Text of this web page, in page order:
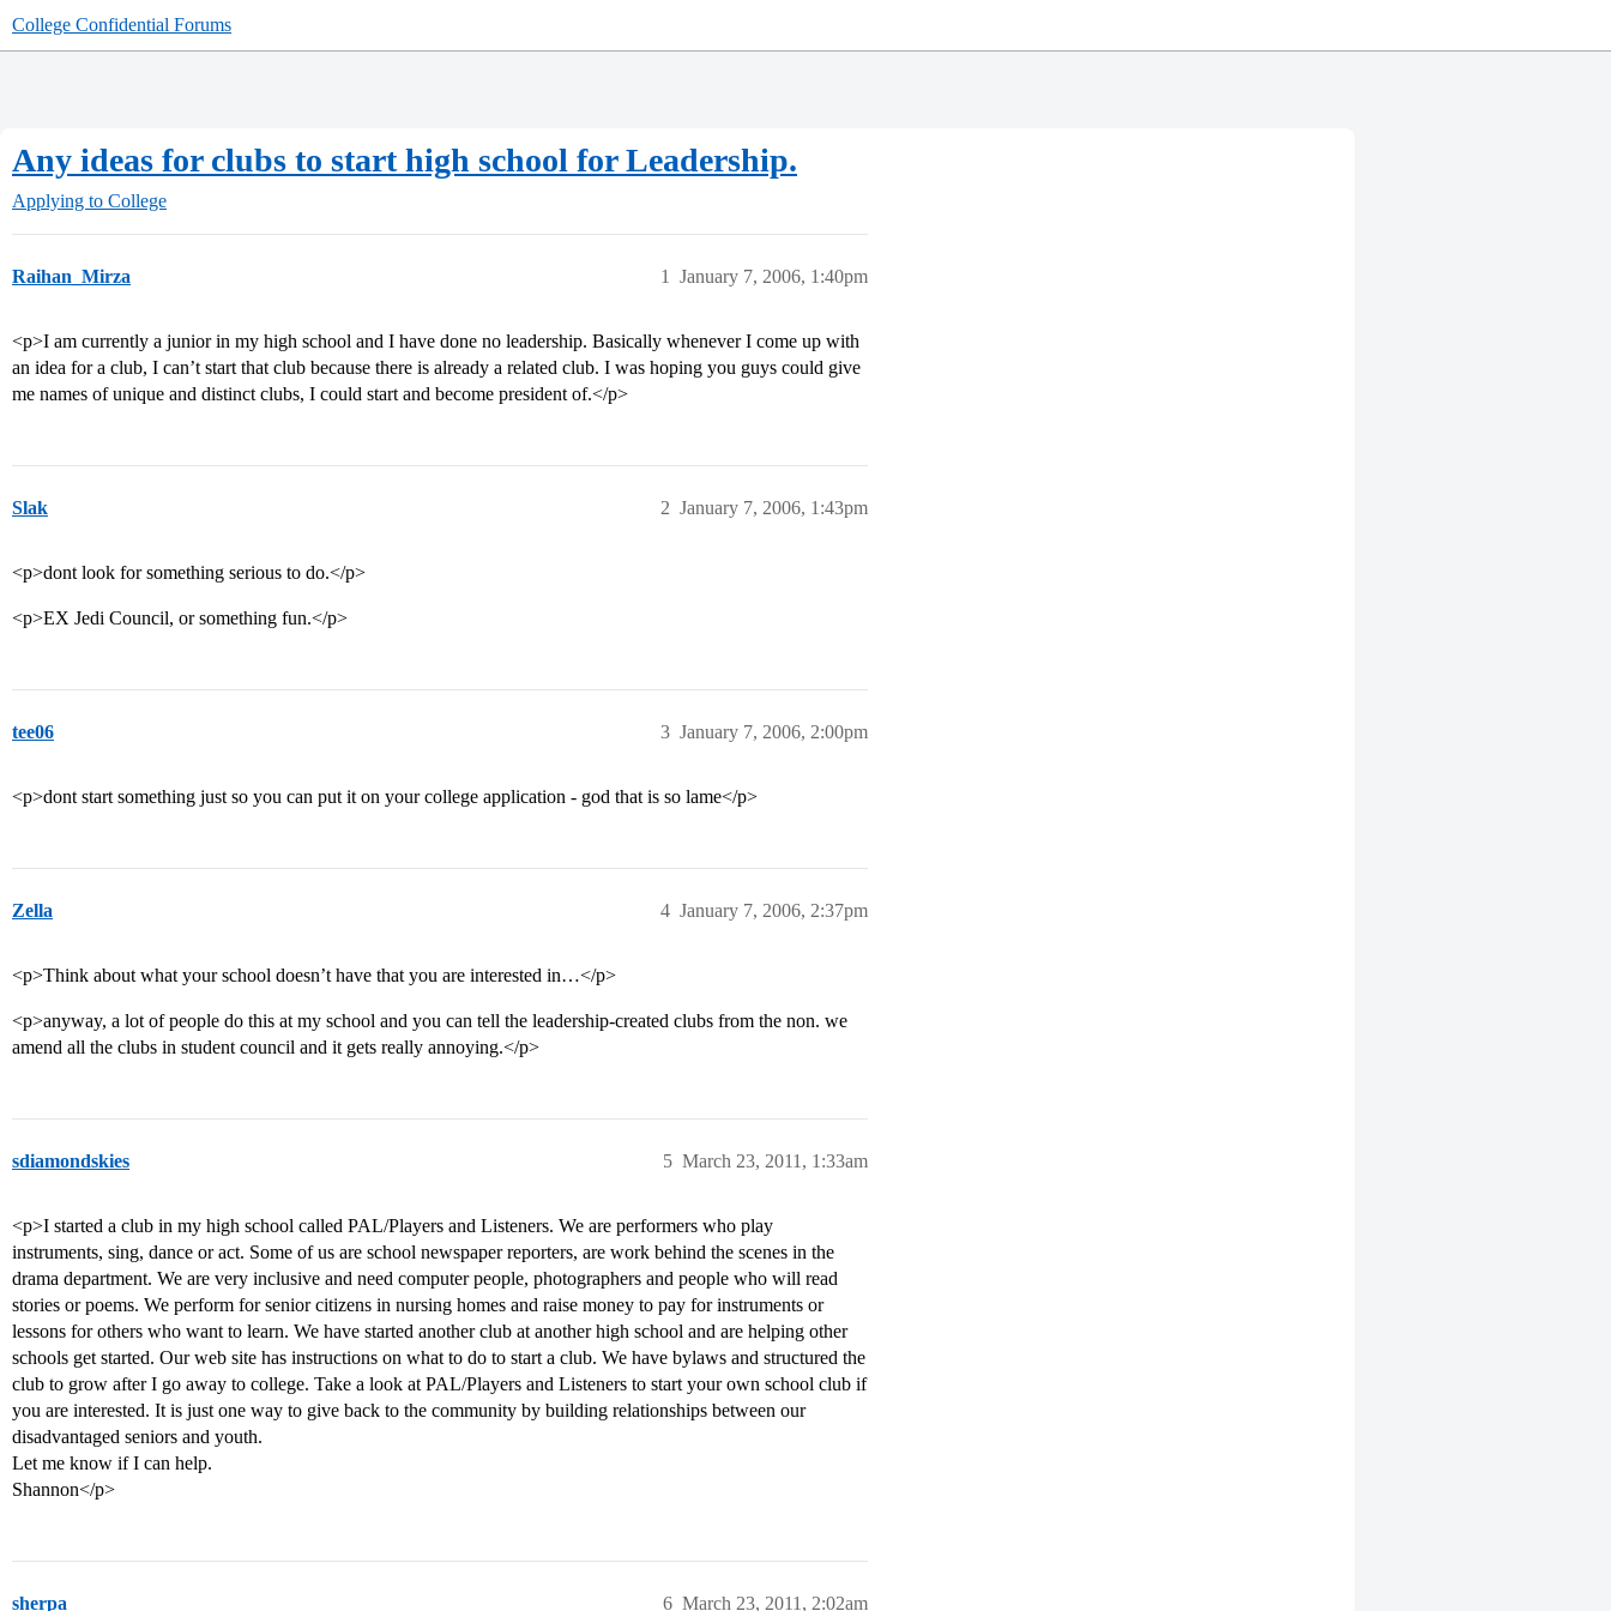
College Confidential Forums
Any ideas for clubs to start high school for Leadership.
Applying to College
Raihan_Mirza January 7, 2006, 1:40pm
1
<p>I am currently a junior in my high school and I have done no leadership. Basically whenever I come up with
an idea for a club, I can’t start that club because there is already a related club. I was hoping you guys could give
me names of unique and distinct clubs, I could start and become president of.</p>
Slak January 7, 2006, 1:43pm
2
<p>dont look for something serious to do.</p>
<p>EX Jedi Council, or something fun.</p>
tee06 January 7, 2006, 2:00pm
3
<p>dont start something just so you can put it on your college application - god that is so lame</p>
Zella January 7, 2006, 2:37pm
4
<p>Think about what your school doesn’t have that you are interested in…</p>
<p>anyway, a lot of people do this at my school and you can tell the leadership-created clubs from the non. we
amend all the clubs in student council and it gets really annoying.</p>
sdiamondskies March 23, 2011, 1:33am
5
<p>I started a club in my high school called PAL/Players and Listeners. We are performers who play
instruments, sing, dance or act. Some of us are school newspaper reporters, are work behind the scenes in the
drama department. We are very inclusive and need computer people, photographers and people who will read
stories or poems. We perform for senior citizens in nursing homes and raise money to pay for instruments or
lessons for others who want to learn. We have started another club at another high school and are helping other
schools get started. Our web site has instructions on what to do to start a club. We have bylaws and structured the
club to grow after I go away to college. Take a look at PAL/Players and Listeners to start your own school club if
you are interested. It is just one way to give back to the community by building relationships between our
disadvantaged seniors and youth.
Let me know if I can help.
Shannon</p>
sherpa March 23, 2011, 2:02am
6